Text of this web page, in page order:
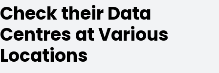
Check their Data
Centres at Various
Locations